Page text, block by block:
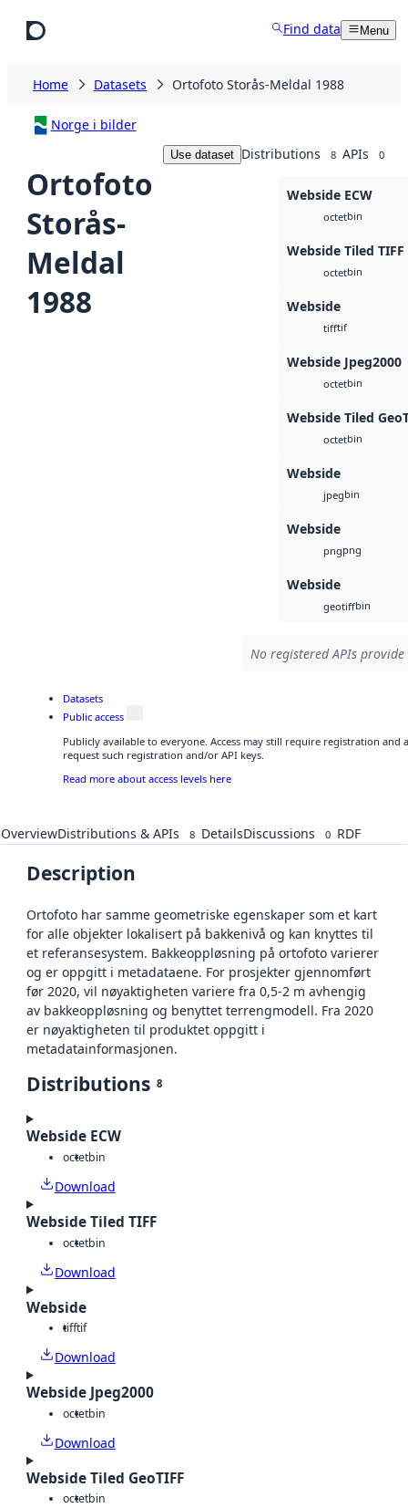
Find data Menu
Home Datasets Ortofoto Storås-Meldal 1988
Norge i bilder
Ortofoto
Storås-
Meldal
1988
Use dataset Distributions 8 APIs 0
Webside ECW
octetbin
Webside Tiled TIFF
octetbin
Webside
tifftif
Webside Jpeg2000
octetbin
Webside Tiled
octetbin
Webside
jpegbin
Webside
pngpng
Webside
geotiffbin
No registered APIs
Datasets
Public access
Publicly available to everyone. Access may still require registration and
request such registration and/or API keys.
Read more about access levels here
OverviewDistributions & APIs 8 DetailsDiscussions 0 RDF
Description
Ortofoto har samme geometriske egenskaper som et kart
for alle objekter lokalisert på bakkenivå og kan knyttes til
et referansesystem. Bakkeoppløsning på ortofoto varierer
og er oppgitt i metadataene. For prosjekter gjennomført
før 2020, vil nøyaktigheten variere fra 0,5-2 m avhengig
av bakkeoppløsning og benyttet terrengmodell. Fra 2020
er nøyaktigheten til produktet oppgitt i
metadatainformasjonen.
Distributions 8
Webside ECW
octetbin
Download
Webside Tiled TIFF
octetbin
Download
Webside
tifftif
Download
Webside Jpeg2000
octetbin
Download
Webside Tiled GeoTIFF
octetbin